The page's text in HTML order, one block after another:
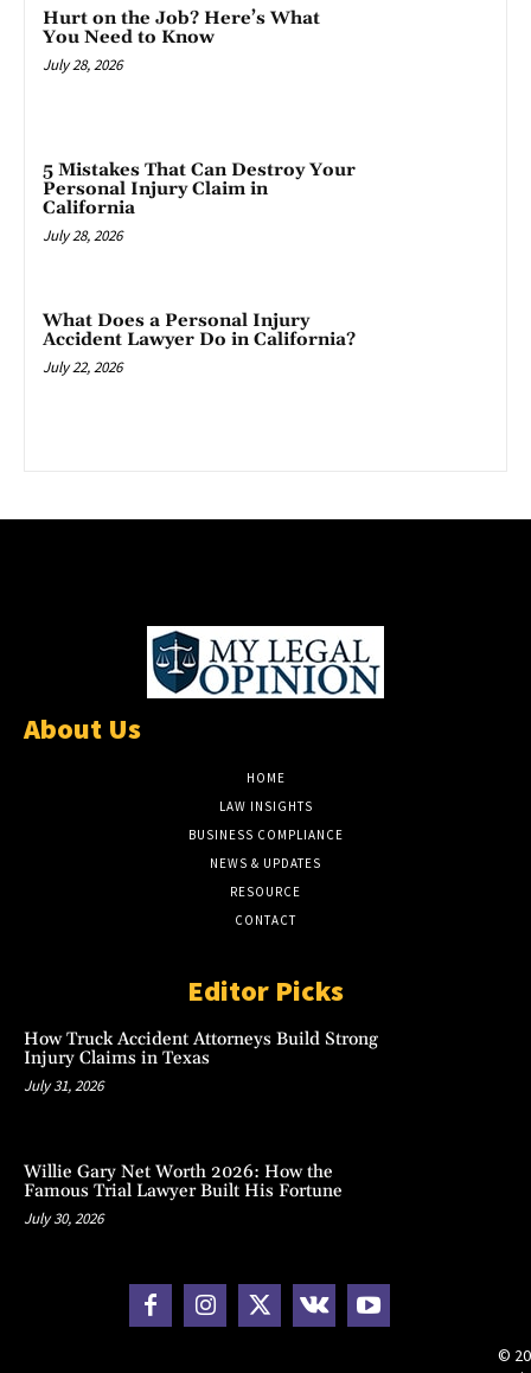
Hurt on the Job? Here’s What
You Need to Know
July 28, 2026
5 Mistakes That Can Destroy Your
Personal Injury Claim in
California
July 28, 2026
What Does a Personal Injury
Accident Lawyer Do in California?
July 22, 2026
About Us
HOME
LAW INSIGHTS
BUSINESS COMPLIANCE
NEWS & UPDATES
RESOURCE
CONTACT
Editor Picks
How Truck Accident Attorneys Build Strong
Injury Claims in Texas
July 31, 2026
Willie Gary Net Worth 2026: How the
Famous Trial Lawyer Built His Fortune
July 30, 2026
©